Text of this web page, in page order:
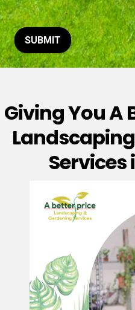
o
r
M
e
s
e
*
SUBMIT
Giving You A
Services